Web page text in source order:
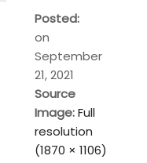
Posted:
on
September
21, 2021
Source
Image:Full
resolution
(1870 × 1106)